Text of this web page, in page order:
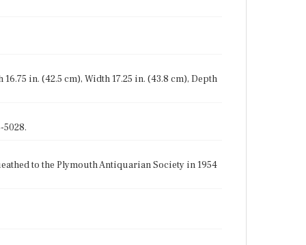
in. (42.5 cm), Width 17.25 in. (43.8 cm), Depth
5028.
to the Plymouth Antiquarian Society in 1954